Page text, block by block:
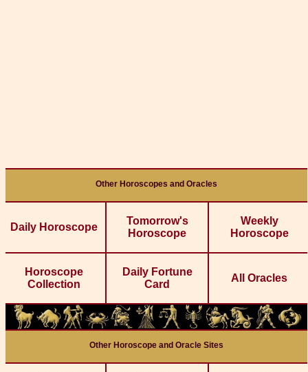
Other Horoscopes and Oracles
Daily Horoscope
Tomorrow's
Horoscope
Weekly
Horoscope
Horoscope
Collection
Daily Fortune
Card
All Oracles
Other Horoscope and Oracle Sites